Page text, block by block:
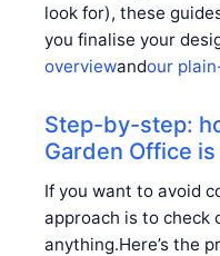
look for), these
you finalise your
overviewandour
Step-by-step:
Garden Office
If you want to avoid
approach is to check
anything.Here’s the